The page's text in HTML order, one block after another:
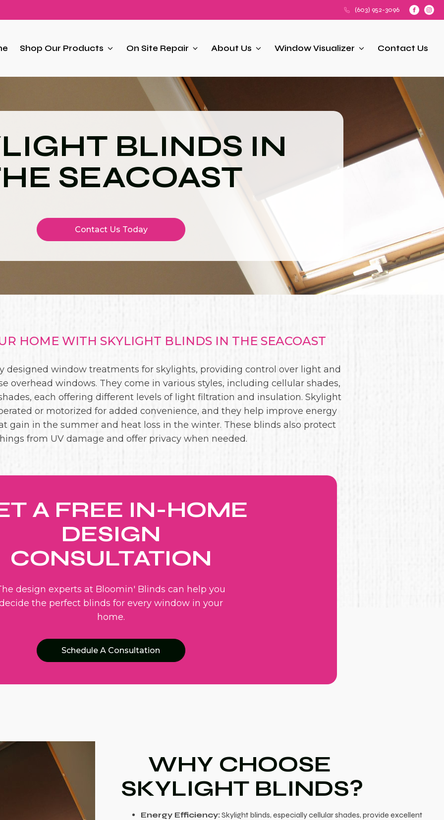
(603) 952-3096
Shop Our Products On Site Repair About Us Window Visualizer Contact Us
BLINDS IN
SEACOAST
Contact Us Today
HOME WITH SKYLIGHT BLINDS IN THE SEACOAST
designed window treatments for skylights, providing control over light and
overhead windows. They come in various styles, including cellular shades,
each offering different levels of light filtration and insulation. Skylight
or motorized for added convenience, and they help improve energy
gain in the summer and heat loss in the winter. These blinds also protect
from UV damage and offer privacy when needed.
A FREE IN-HOME
DESIGN
CONSULTATION
design experts at Bloomin' Blinds can help you
the perfect blinds for every window in your
home.
Schedule A Consultation
WHY CHOOSE
SKYLIGHT BLINDS?
Energy Efficiency: Skylight blinds, especially cellular shades, provide excellent